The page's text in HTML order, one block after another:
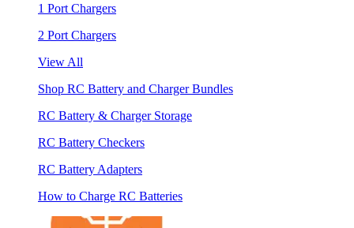
1 Port Chargers
2 Port Chargers
View All
Shop RC Battery and Charger Bundles
RC Battery & Charger Storage
RC Battery Checkers
RC Battery Adapters
How to Charge RC Batteries